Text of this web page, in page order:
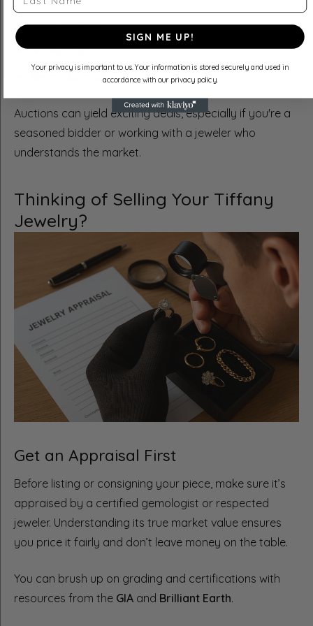
Nellis Auction
A-1 Auction
Sierra Auction
Auctions can yield exciting deals, especially if you're a
seasoned bidder or working with a jeweler who
understands the market.
Thinking of Selling Your Tiffany
Jewelry?
Get an Appraisal First
Before listing or consigning your piece, make sure it’s
appraised by a certified gemologist or respected
jeweler. Understanding its true market value ensures
you price it fairly and don’t leave money on the table.
You can brush up on grading and certifications with
resources from the GIA and Brilliant Earth.
SIGN ME UP!
Your privacy is important to us. Your information is stored securely and used in
accordance with our privacy policy.